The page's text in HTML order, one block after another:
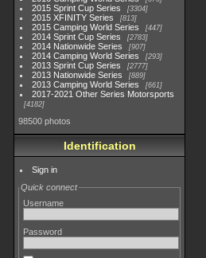
2015 Sprint Cup Series 3304
2015 XFINITY Series 813
2015 Camping World Series 447
2014 Sprint Cup Series 2783
2014 Nationwide Series 907
2014 Camping World Series 293
2013 Sprint Cup Series 2777
2013 Nationwide Series 889
2013 Camping World Series 661
2017-2021 Other Series Motorsports
4182
98500 photos
Identification
Sign in
Quick connect
Username
Password